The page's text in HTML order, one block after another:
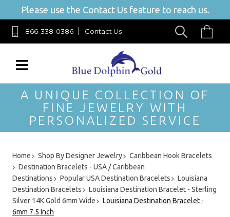
Please use the Contact Us feature to reach us.
866-338-0386 Contact Us
A UNIQUE COLLECTION OF
FINE JEWELRY WITH
PERSONALIZED SERVICE
Home Shop By Designer Jewelry
Caribbean Hook Bracelets
Destination Bracelets - USA / Caribbean
Destinations
Popular USA Destination Bracelets
Louisiana
Destination Bracelets
Louisiana Destination Bracelet - Sterling
Silver 14K Gold 6mm Wide
Louisiana Destination Bracelet -
6mm 7.5 Inch